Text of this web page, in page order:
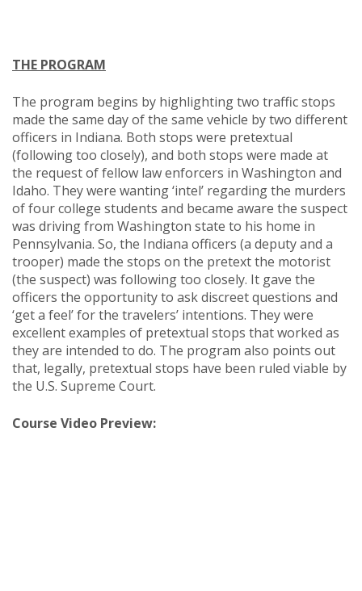
THE PROGRAM
The program begins by highlighting two traffic stops
made the same day of the same vehicle by two different
officers in Indiana. Both stops were pretextual
(following too closely), and both stops were made at
the request of fellow law enforcers in Washington and
Idaho. They were wanting ‘intel’ regarding the murders
of four college students and became aware the suspect
was driving from Washington state to his home in
Pennsylvania. So, the Indiana officers (a deputy and a
trooper) made the stops on the pretext the motorist
(the suspect) was following too closely. It gave the
officers the opportunity to ask discreet questions and
‘get a feel’ for the travelers’ intentions. They were
excellent examples of pretextual stops that worked as
they are intended to do. The program also points out
that, legally, pretextual stops have been ruled viable by
the U.S. Supreme Court.
Course Video Preview: